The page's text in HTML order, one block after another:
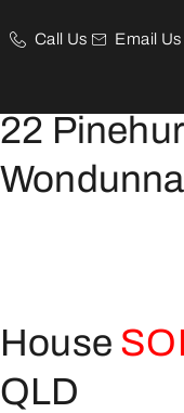
Call Us
Email Us
22
House
QLD